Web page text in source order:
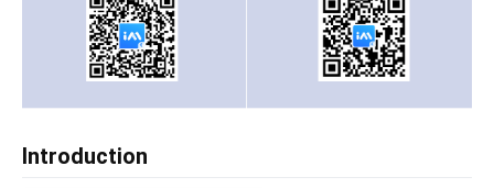
Introduction